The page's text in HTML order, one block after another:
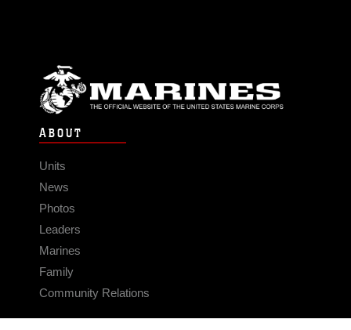
ABOUT
Units
News
Photos
Leaders
Marines
Family
Community Relations